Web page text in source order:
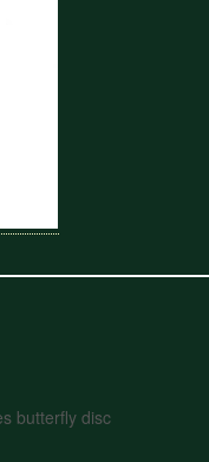
butterfly disc